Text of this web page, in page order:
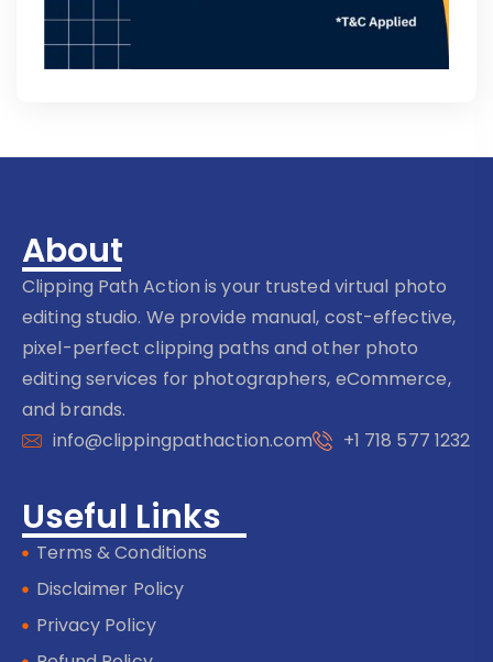
About
Clipping Path Action is your trusted virtual photo
editing studio. We provide manual, cost-effective,
pixel-perfect clipping paths and other photo
editing services for photographers, eCommerce,
and brands.
info@clippingpathaction.com
+1 718 577 1232
Useful Links
Terms & Conditions
Disclaimer Policy
Privacy Policy